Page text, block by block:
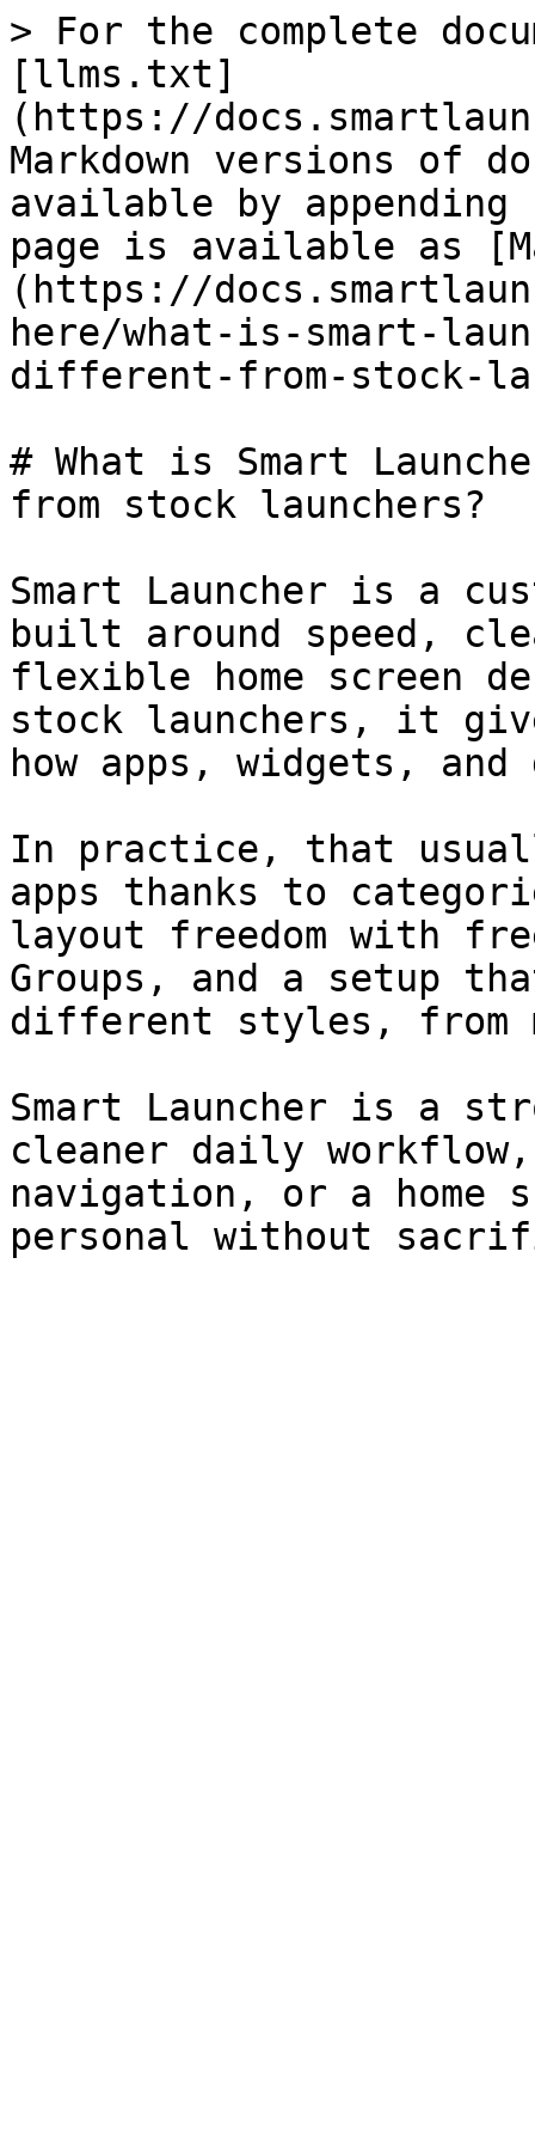
> For the complete
[llms.txt]
(https://
Markdown versions of
available by
page is available as
(https://
here/what-is-smart-
different-from-stock-
# What is Smart
from stock launchers?
Smart Launcher is a
built around speed,
flexible home screen
stock launchers, it
how apps, widgets,
In practice, that
apps thanks to
layout freedom with
Groups, and a setup
different styles, from
Smart Launcher is a
cleaner daily workflow,
navigation, or a home